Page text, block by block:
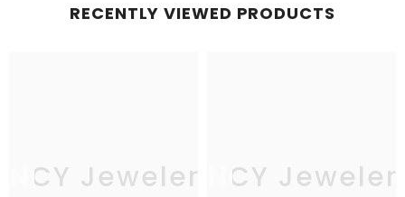
RECENTLY VIEWED PRODUCTS
JewelersJNCY